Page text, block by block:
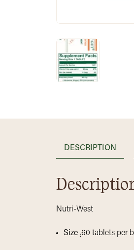
DESCRIPTION
Nutri-West
Size :60 tablets per